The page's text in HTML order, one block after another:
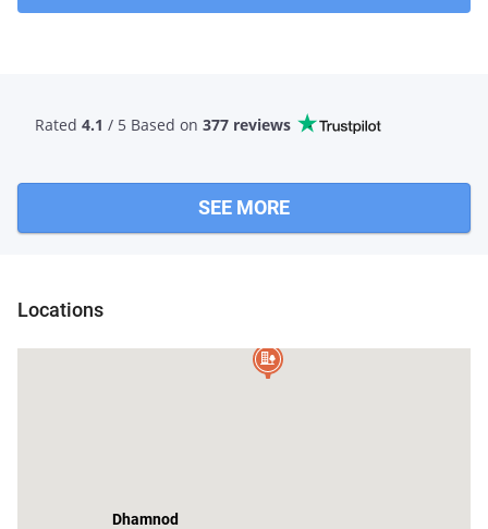
Rated 4.1 / 5 Based on 377 reviews
SEE MORE
Locations
Dhamnod